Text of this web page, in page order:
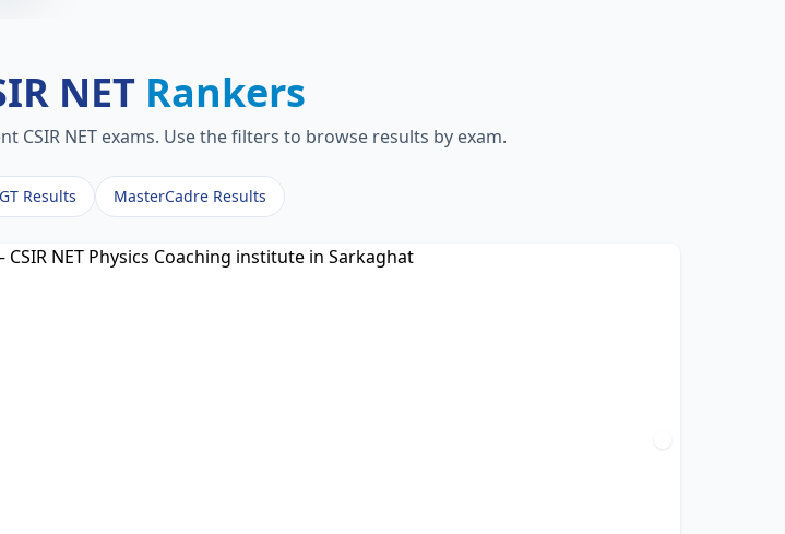
NET Rankers
NET exams. Use the filters to browse results by exam.
Results MasterCadre Results